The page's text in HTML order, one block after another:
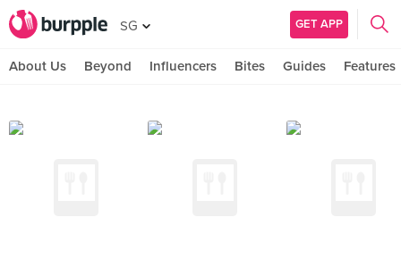
SG GET APP
About Us Beyond Influencers Bites Guides Features